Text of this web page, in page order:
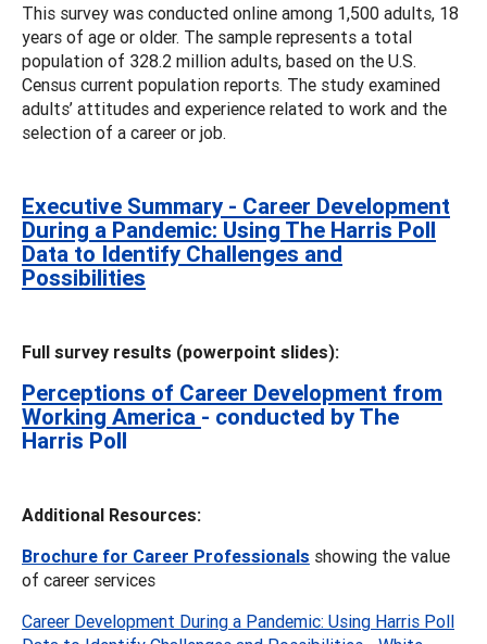
This survey was conducted online among 1,500 adults, 18
years of age or older. The sample represents a total
population of 328.2 million adults, based on the U.S.
Census current population reports. The study examined
adults’ attitudes and experience related to work and the
selection of a career or job.
Executive Summary - Career Development
During a Pandemic: Using The Harris Poll
Data to Identify Challenges and
Possibilities
Full survey results (powerpoint slides):
Perceptions of Career Development from
Working America - conducted by The
Harris Poll
Additional Resources:
Brochure for Career Professionals showing the value
of career services
Career Development During a Pandemic: Using Harris Poll